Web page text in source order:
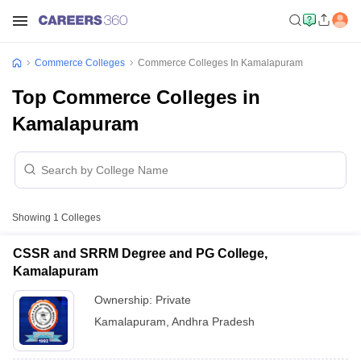
Commerce Colleges Commerce Colleges In Kamalapuram
Top Commerce Colleges in
Kamalapuram
Showing 1 Colleges
CSSR and SRRM Degree and PG College,
Kamalapuram
Ownership: Private
Kamalapuram Andhra Pradesh